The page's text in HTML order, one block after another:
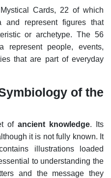
Cards, 22 of which
and represent figures that
or archetype. The 56
represent people, events,
that are part of everyday
of the
ofancient knowledge. Its
it is not fully known. It
illustrations loaded
to understanding the
and the message they